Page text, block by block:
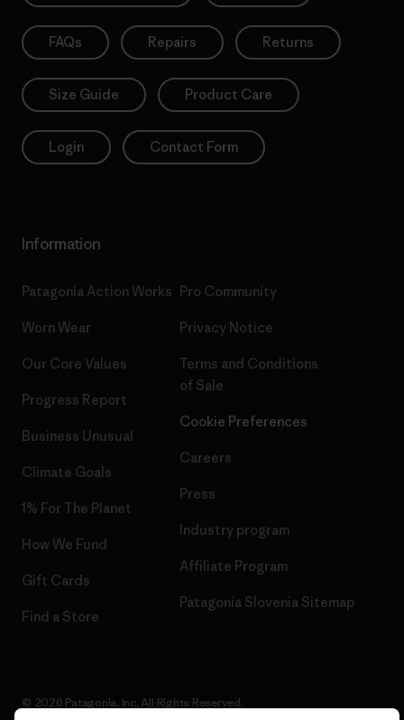
FAQs Repairs Returns
Size Guide Product Care
Login Contact Form
Information
Patagonia Action Works
Worn Wear
Our Core Values
Progress Report
Business Unusual
Climate Goals
1% For The Planet
How We Fund
Gift Cards
Find a Store
Pro Community
Privacy Notice
Terms and Conditions
of Sale
Cookie Preferences
Careers
Press
Industry program
Affiliate Program
Patagonia Slovenia Sitemap
© 2026 Patagonia, Inc. All Rights Reserved.